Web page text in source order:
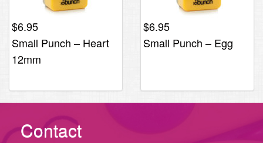
$6.95
Small Punch – Heart
12mm
$6.95
Small Punch – Egg
Contact